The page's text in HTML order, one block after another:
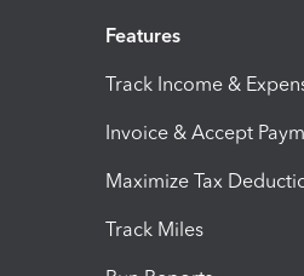
Features
Track Income &
Invoice & Accept
Maximize Tax
Track Miles